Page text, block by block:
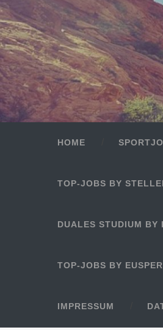
HOME
TOP-JOBS BY
DUALES STUDIUM BY
TOP-JOBS BY
IMPRESSUM